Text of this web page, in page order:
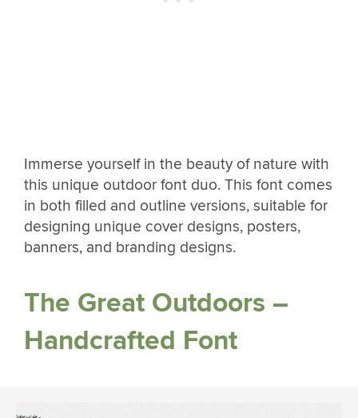
Immerse yourself in the beauty of nature with
this unique outdoor font duo. This font comes
in both filled and outline versions, suitable for
designing unique cover designs, posters,
banners, and branding designs.
The Great Outdoors –
Handcrafted Font